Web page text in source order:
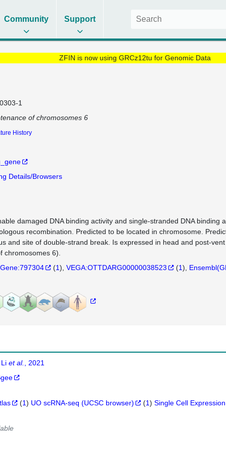
Community Support
ZFIN is now using GRCz12tu for Genomic Data
1
of chromosomes 6
History
Details/Browsers
damaged DNA binding activity and single-stranded DNA
recombination. Predicted to be located in chromosome.
and site of double-strand break. Is expressed in head and post-
chromosomes 6).
Gene:797304 (1) VEGA:OTTDARG00000038523 (1)
Liet al.
, 2021
(1) UO scRNA-seq (UCSC browser) (1)Single Cell